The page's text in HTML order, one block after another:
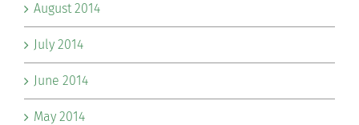
August 2014
July 2014
June 2014
May 2014